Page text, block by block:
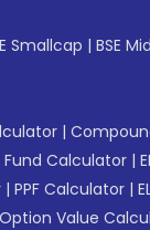
Smallcap | BSE
|
Calculator |
| PPF Calculator |
Option Value